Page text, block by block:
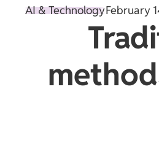
AI & TechnologyFebruary